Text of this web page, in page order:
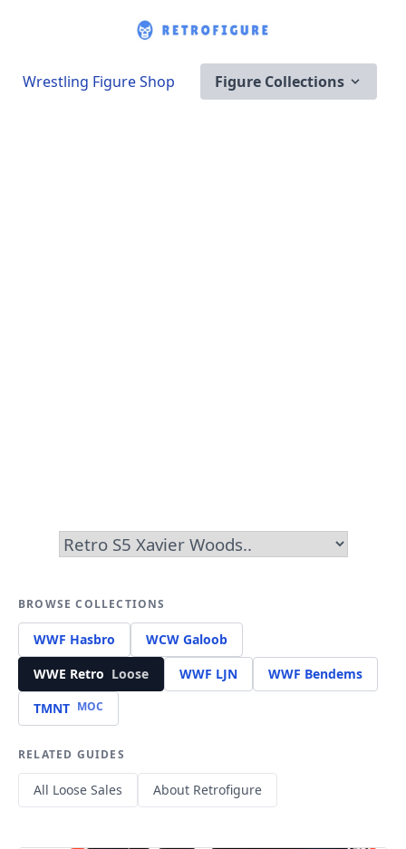
Wrestling Figure Shop Figure Collections
BROWSE COLLECTIONS
WWF Hasbro
WCW Galoob
WWE Retro Loose WWF LJN
WWF Bendems
TMNT MOC
RELATED GUIDES
All Loose Sales About Retrofigure